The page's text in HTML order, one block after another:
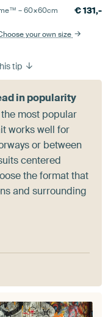
–60×60cm €131,-
your own size
tip
in popularity
most popular
works well for
or between
centered
the format that
and surrounding